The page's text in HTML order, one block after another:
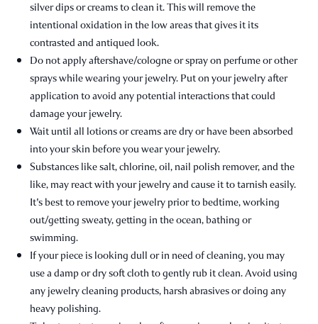
silver dips or creams to clean it. This will remove the
intentional oxidation in the low areas that gives it its
contrasted and antiqued look.
Do not apply aftershave/cologne or spray on perfume or other
sprays while wearing your jewelry. Put on your jewelry after
application to avoid any potential interactions that could
damage your jewelry.
Wait until all lotions or creams are dry or have been absorbed
into your skin before you wear your jewelry.
Substances like salt, chlorine, oil, nail polish remover, and the
like, may react with your jewelry and cause it to tarnish easily.
It's best to remove your jewelry prior to bedtime, working
out/getting sweaty, getting in the ocean, bathing or
swimming.
If your piece is looking dull or in need of cleaning, you may
use a damp or dry soft cloth to gently rub it clean. Avoid using
any jewelry cleaning products, harsh abrasives or doing any
heavy polishing.